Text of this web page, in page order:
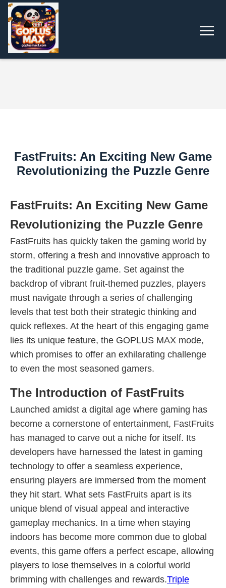
FastFruits: An Exciting New Game
Revolutionizing the Puzzle Genre
FastFruits: An Exciting New Game
Revolutionizing the Puzzle Genre
FastFruits has quickly taken the gaming world by
storm, offering a fresh and innovative approach to
the traditional puzzle game. Set against the
backdrop of vibrant fruit-themed puzzles, players
must navigate through a series of challenging
levels that test both their strategic thinking and
quick reflexes. At the heart of this engaging game
lies its unique feature, the GOPLUS MAX mode,
which promises to offer an exhilarating challenge
to even the most seasoned gamers.
The Introduction of FastFruits
Launched amidst a digital age where gaming has
become a cornerstone of entertainment, FastFruits
has managed to carve out a niche for itself. Its
developers have harnessed the latest in gaming
technology to offer a seamless experience,
ensuring players are immersed from the moment
they hit start. What sets FastFruits apart is its
unique blend of visual appeal and interactive
gameplay mechanics. In a time when staying
indoors has become more common due to global
events, this game offers a perfect escape, allowing
players to lose themselves in a colorful world
brimming with challenges and rewards.Triple